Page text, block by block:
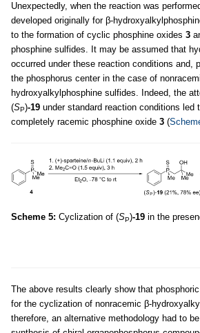
Unexpectedly, when the reaction was
developed originally for β-
to the formation of cyclic phosphine oxides 3
phosphine sulfides. It may be assumed that
occurred under these reaction conditions and,
the phosphorus center in the case of
hydroxyalkylphosphine sulfides. Indeed, the
(SP)-19 under standard reaction conditions led
completely racemic phosphine oxide 3 (
Scheme 5: Cyclization of (SP)-19 in the
The above results clearly show that
for the cyclization of nonracemic β-
therefore, an alternative methodology had to